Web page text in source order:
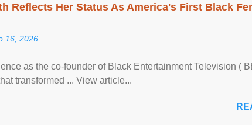
Reflects Her Status As America's First Black
16, 2026
as the co-founder of Black Entertainment Television (
transformed ... View article...